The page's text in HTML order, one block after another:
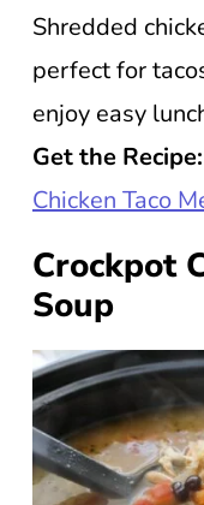
Shredded
perfect for
enjoy easy
Get the Recipe:
Chicken Taco
Crockpot
Soup